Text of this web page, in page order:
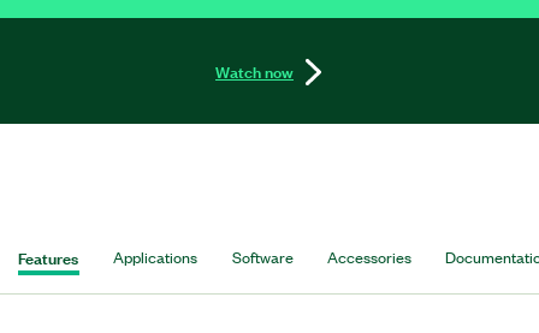
Watch now
Features Applications Software Accessories